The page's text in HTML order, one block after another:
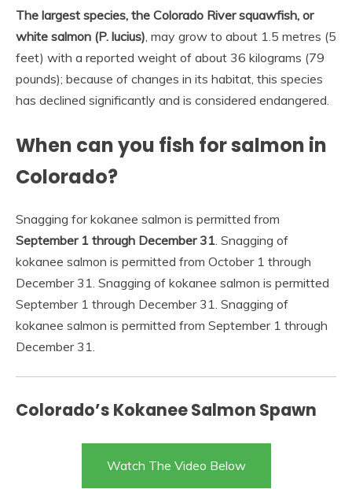
The largest species, the Colorado River squawfish, or
white salmon (P. lucius), may grow to about 1.5 metres (5
feet) with a reported weight of about 36 kilograms (79
pounds); because of changes in its habitat, this species
has declined significantly and is considered endangered.
When can you fish for salmon in
Colorado?
Snagging for kokanee salmon is permitted from
September 1 through December 31. Snagging of
kokanee salmon is permitted from October 1 through
December 31. Snagging of kokanee salmon is permitted
September 1 through December 31. Snagging of
kokanee salmon is permitted from September 1 through
December 31.
Colorado’s Kokanee Salmon Spawn
Watch The Video Below